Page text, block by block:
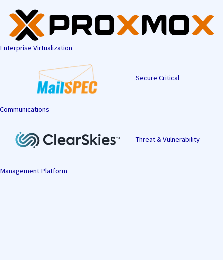
Enterprise Virtualization
Secure Critical
Communications
Threat & Vulnerability
Management Platform